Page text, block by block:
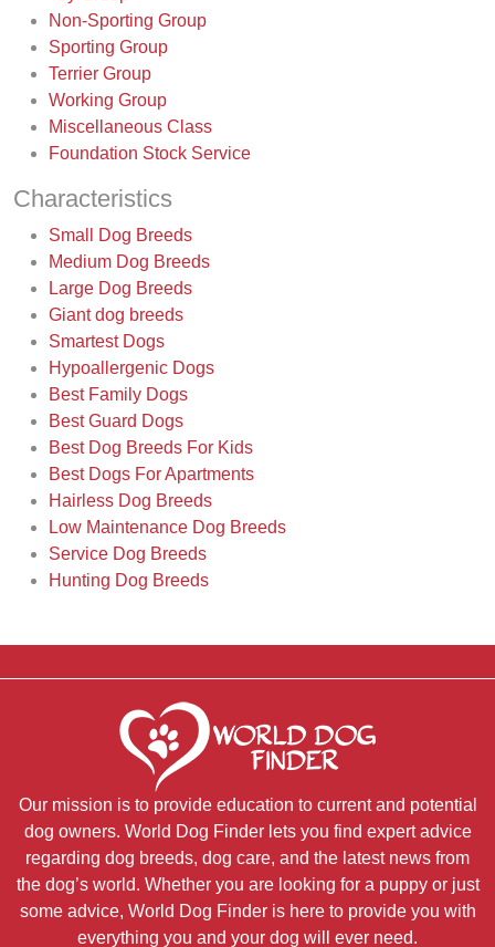
Non-Sporting Group
Sporting Group
Terrier Group
Working Group
Miscellaneous Class
Foundation Stock Service
Characteristics
Small Dog Breeds
Medium Dog Breeds
Large Dog Breeds
Giant dog breeds
Smartest Dogs
Hypoallergenic Dogs
Best Family Dogs
Best Guard Dogs
Best Dog Breeds For Kids
Best Dogs For Apartments
Hairless Dog Breeds
Low Maintenance Dog Breeds
Service Dog Breeds
Hunting Dog Breeds
Our mission is to provide education to current and potential
dog owners. World Dog Finder lets you find expert advice
regarding dog breeds, dog care, and the latest news from
the dog’s world. Whether you are looking for a puppy or just
some advice, World Dog Finder is here to provide you with
everything you and your dog will ever need.